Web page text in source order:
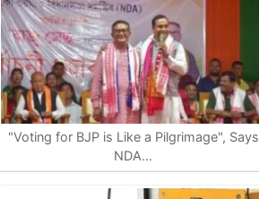
t
s
A
p
p
e
b
o
o
k
e
g
r
a
m
y
L
i
n
k
r
e
"Voting for BJP is Like a Pilgrimage", Says
NDA…